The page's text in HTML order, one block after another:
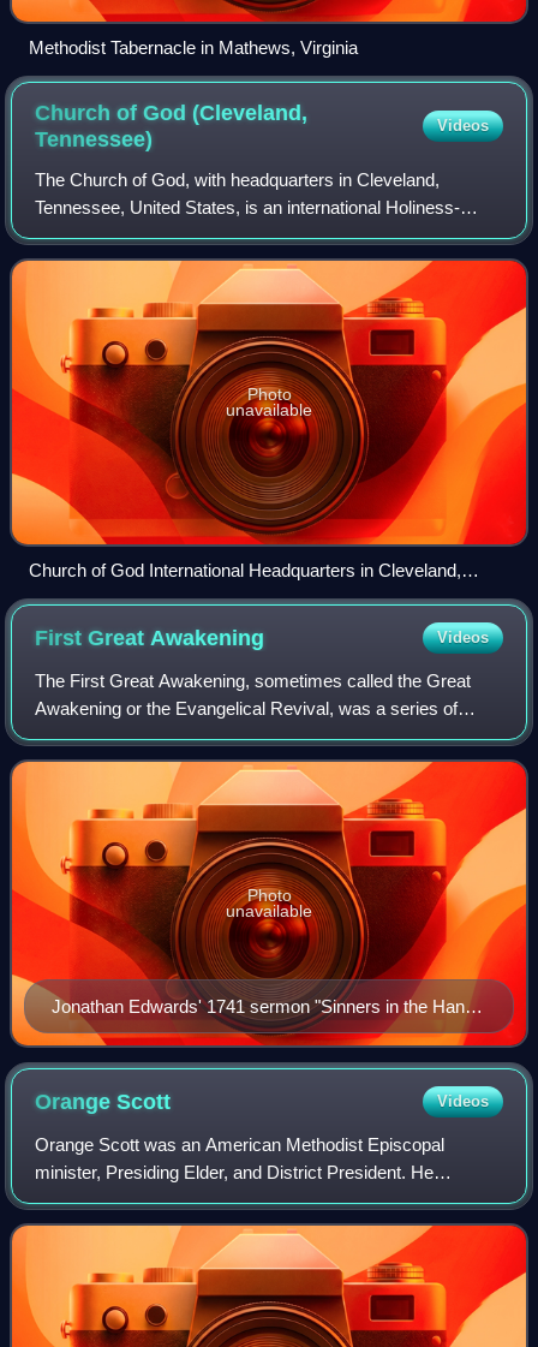
Methodist Tabernacle in Mathews, Virginia
Church of God (Cleveland,
Tennessee)
Videos
The Church of God, with headquarters in Cleveland,
Tennessee, United States, is an international Holiness-
Pentecostal Christian denomination. The Church of God's
publishing house is Pathway Press.
Photo
unavailable
Church of God International Headquarters in Cleveland,
Tennessee
First GreatAwakening Videos
The First Great Awakening, sometimes called the Great
Awakening or the Evangelical Revival, was a series of
Christian revivals that swept Britain and its thirteen North
American colonies in the 1730s
Jonathan Edwards' 1741 sermon "Sinners in the Hands
of an Angry God"
Photo
unavailable
OrangeScott Videos
Orange Scott was an American Methodist Episcopal
minister, Presiding Elder, and District President. He
presided over the convention that organized the Wesleyan
Methodist Connexion in 1843, having sepa